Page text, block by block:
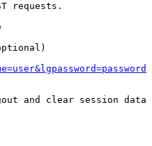
requests.
and clear session data